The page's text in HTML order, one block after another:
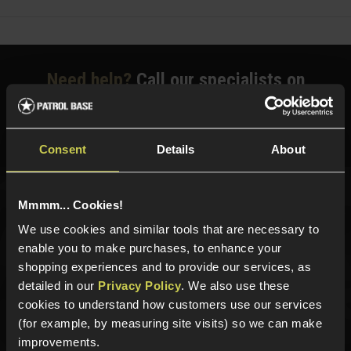
Consent Details About
Mmmm... Cookies!
We use cookies and similar tools that are necessary to
enable you to make purchases, to enhance your
shopping experiences and to provide our services, as
detailed in our Privacy Policy. We also use these
cookies to understand how customers use our services
(for example, by measuring site visits) so we can make
improvements.
Need help? Call our specialists on
Phone Lines open Monday to Friday 10:00am to 4:00pm.
Sign up for news and exclusive offers
Sign up